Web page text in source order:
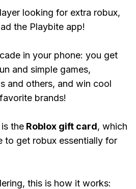
looking for extra robux,
the Playbite app!
in your phone: you get
and simple games,
and others, and win cool
brands!
the Roblox gift card, which
to get robux essentially for
this is how it works: